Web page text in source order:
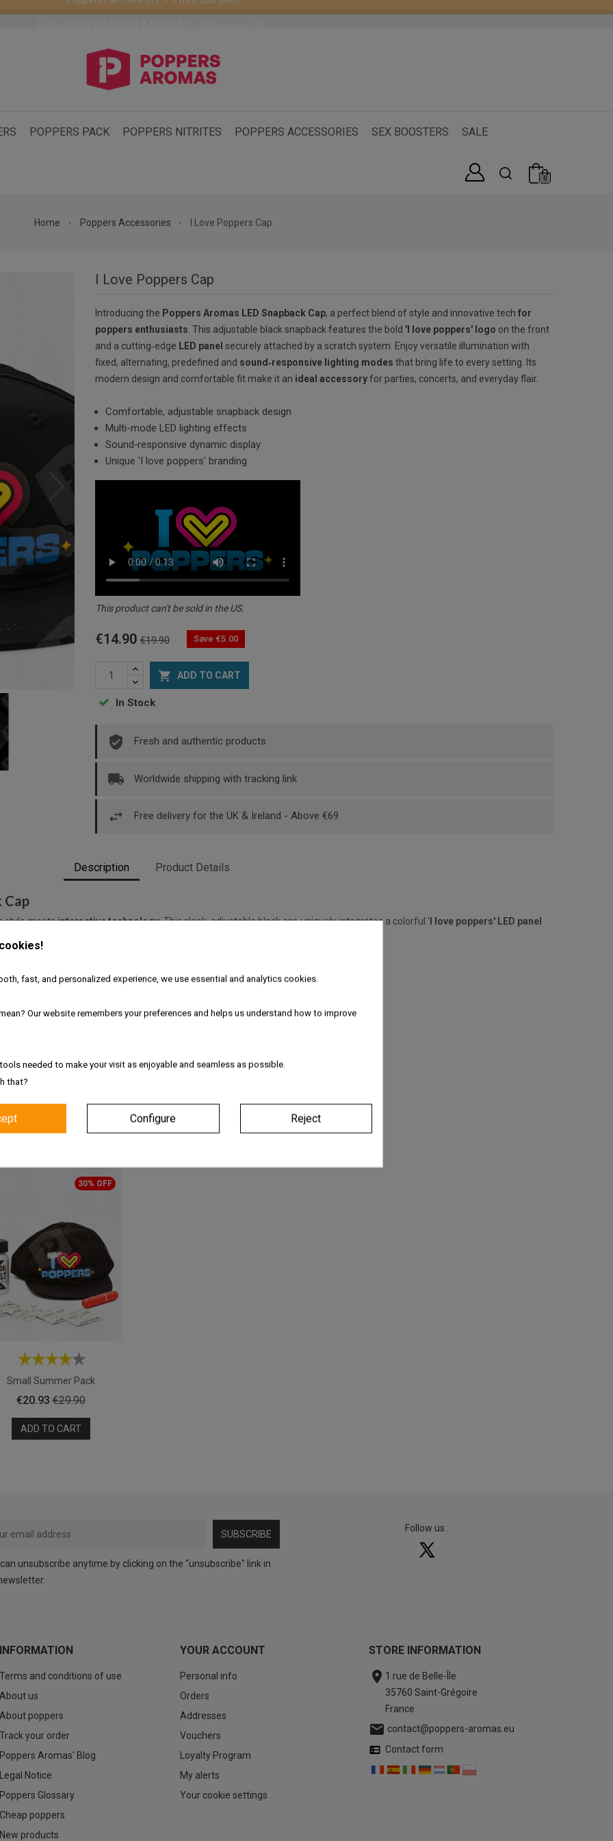
Free delivery to the UK & Irelandfor orders over €69.
POPPERS PACK POPPERS NITRITES POPPERS ACCESSORIES SEX BOOSTERS SALE
0
Home Poppers Accessories I Love Poppers Cap
I Love Poppers Cap
Introducing the Poppers Aromas LED Snapback Cap, a perfect blend of style and innovative tech for
poppers enthusiasts . This adjustable black snapback features the bold 'I love poppers' logo on the front
and a cutting‐edge LED panel securely attached by a scratch system. Enjoy versatile illumination with
fixed, alternating, predefined and sound‐responsive lighting modes that bring life to every setting. Its
modern design and comfortable fit make it an ideal accessoryfor parties, concerts, and everyday flair.
Comfortable, adjustable snapback design
Multi-mode LED lighting effects
Sound‐responsive dynamic display
Unique 'I love poppers' branding
This product can't be sold in the US.
€14.90 €19.90 Save €5.00
 ADD TO CART
In Stock
Fresh and authentic products
Worldwide shipping with tracking link
Free delivery for the UK & Ireland - Above €69
Description Product Details
Cap
style meetsinteractive technology. This sleek, adjustable black cap uniquely integrates a colorful ' I love poppers' LED panel
Cap
PRODUCTS FROM PACK
Small Summer Pack
Price
€20.93 Regular
price
€29.90
30% OFF
ADD TO CART
SUBSCRIBE
unsubscribe anytime by clicking on the "unsubscribe" link in
Follow us :
INFORMATION
Terms and conditions of use
About us
About poppers
Track your order
Poppers Aromas' Blog
Legal Notice
Poppers Glossary
Cheap poppers
New products
YOUR ACCOUNT
Personal info
Orders
Addresses
Vouchers
Loyalty Program
My alerts
Your cookie settings
STORE INFORMATION
 1 rue de Belle-Île
35760 Saint-Grégoire
France
 contact@poppers-aromas.eu
Contact form
fast, and personalized experience, we use essential and analytics cookies.
Our website remembers your preferences and helps us understand how to improve
needed to make your visit as enjoyable and seamless as possible.
that?
Configure Reject